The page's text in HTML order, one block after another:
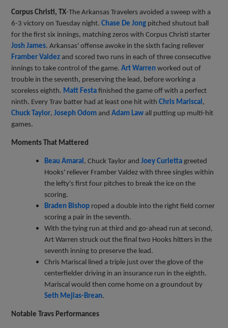
Corpus Christi, TX-The Arkansas Travelers avoided a sweep with a
6-3 victory on Tuesday night.Chase De Jong pitched shutout ball
for the first six innings, matching zeros with Corpus Christi starter
Josh James. Arkansas' offense awoke in the sixth facing reliever
Framber Valdez and scored two runs in each of three consecutive
innings to take control of the game.Art Warren worked out of
trouble in the seventh, preserving the lead, before working a
scoreless eighth. Matt Festa finished the game off with a perfect
ninth. Every Trav batter had at least one hit withChris Mariscal ,
Chuck Taylor,Joseph Odom andAdam Law all putting up multi-hit
games.
Moments That Mattered
Beau Amaral , Chuck Taylor andJoey Curletta greeted
Hooks' reliever Framber Valdez with three singles within
the lefty's first four pitches to break the ice on the
scoring.
Braden Bishop roped a double into the right field corner
scoring a pair in the seventh.
With the tying run at third and go-ahead run at second,
Art Warren struck out the final two Hooks hitters in the
seventh inning to preserve the lead.
Chris Mariscal lined a triple just over the glove of the
centerfielder driving in an insurance run in the eighth.
Mariscal would then come home on a groundout by
Seth Mejias-Brean.
Notable Travs Performances